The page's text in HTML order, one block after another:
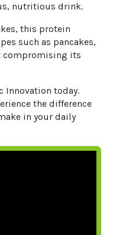
nutritious drink.
this protein
such as pancakes,
compromising its
Innovation today.
the difference
in your daily